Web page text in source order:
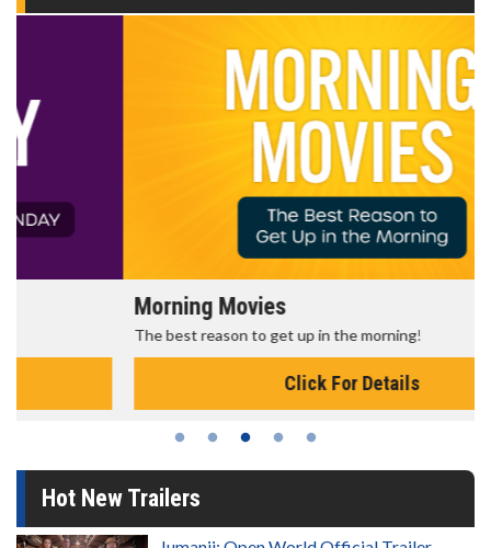
Morning Movies
The best reason to get up in the morning!
Click For Details
Hot New Trailers